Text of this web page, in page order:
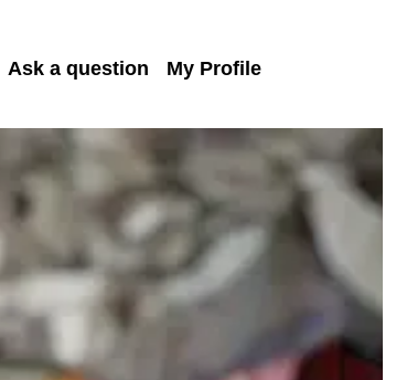
Ask a question My Profile